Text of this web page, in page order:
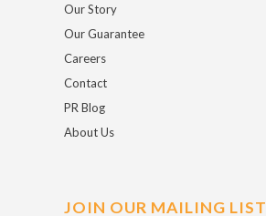
Our Story
Our Guarantee
Careers
Contact
PR Blog
About Us
JOIN OUR MAILING LIST